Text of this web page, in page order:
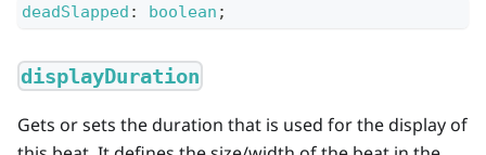
deadSlapped : boolean ;
displayDuration
Gets or sets the duration that is used for the display of